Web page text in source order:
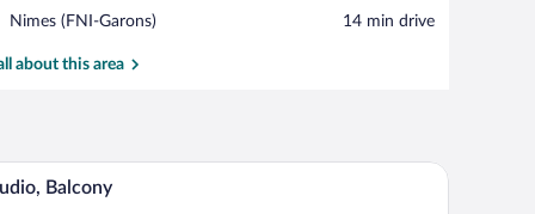
Romanité
Carree
Nimes (FNI-Garons)
Airport,
(FNI-
‪14 min drive‬
about this area
tables with lamps, and a window with curtains.A neatly made bed with white bedding, two
15 Balcony